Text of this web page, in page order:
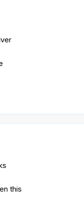
this